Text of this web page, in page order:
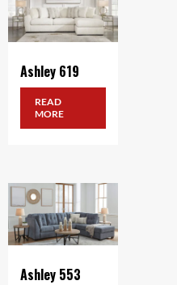
Ashley 619
READ
MORE
Ashley 553